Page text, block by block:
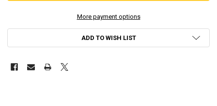
More payment options
ADD TO WISH LIST